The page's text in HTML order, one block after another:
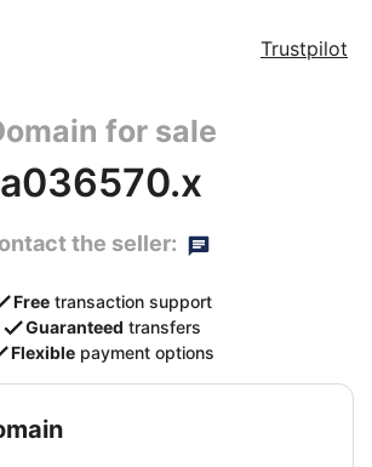
Trustpilot
for sale
a036570.x
the seller:
Free transaction support
Guaranteed transfers
Flexible payment options